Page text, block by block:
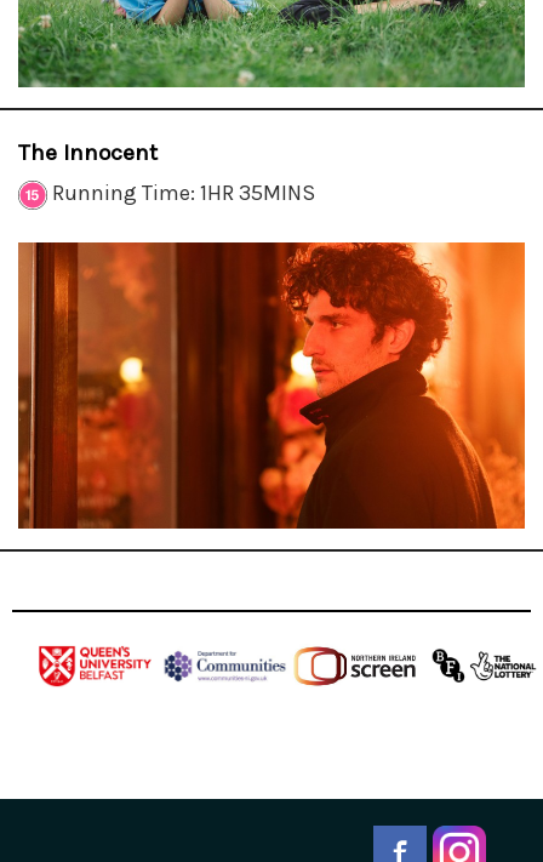
The Innocent
Running Time: 1HR 35MINS